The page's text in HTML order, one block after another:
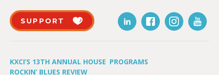
SUPPORT
KXCI’S 13TH ANNUAL HOUSE
ROCKIN’ BLUES REVIEW
PROGRAMS